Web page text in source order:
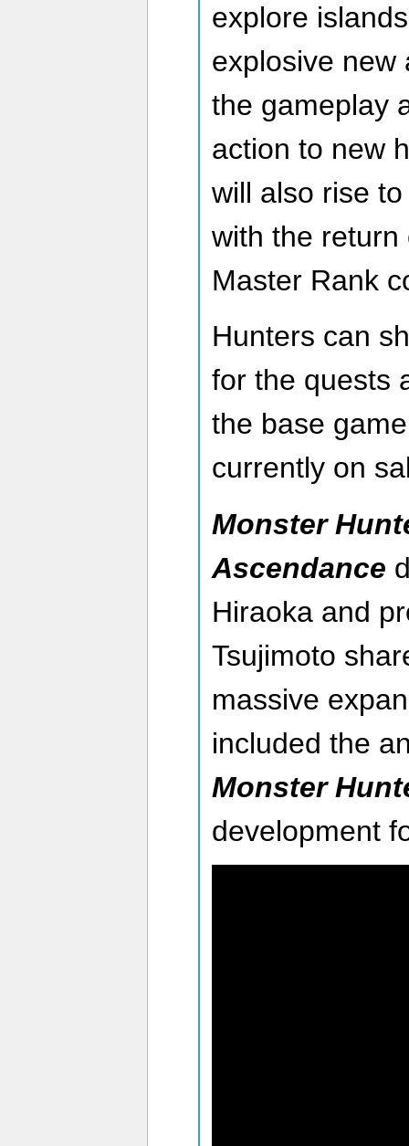
explore
explosive new
the gameplay
action to new
will also rise
with the return
Master Rank
Hunters can
for the quests
the base
currently on
Monster
Ascendance
Hiraoka and
Tsujimoto
massive
included the
Monster
development